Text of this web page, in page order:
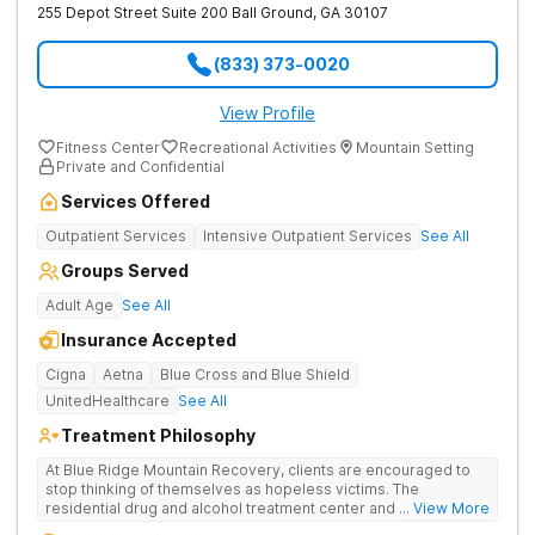
255 Depot Street Suite 200 Ball Ground, GA 30107
(833) 373-0020
View Profile
Fitness Center Recreational Activities
Mountain Setting
Private and Confidential
Services Offered
Outpatient Services Intensive Outpatient Services See All
Groups Served
Adult Age See All
Insurance Accepted
Cigna Aetna
Blue Cross and Blue Shield
UnitedHealthcare See All
Treatment Philosophy
At Blue Ridge Mountain Recovery, clients are encouraged to
stop thinking of themselves as hopeless victims. The
residential drug and alcohol treatment center and detox facility
... View More